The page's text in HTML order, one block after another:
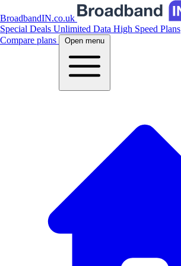
BroadbandIN.co.uk
Special Deals Unlimited Data High Speed Plans
Compare plans
Open menu